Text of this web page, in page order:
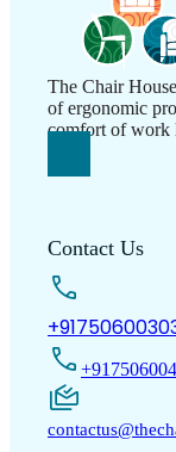
The Chair
of ergonomic
comfort of work
Contact Us